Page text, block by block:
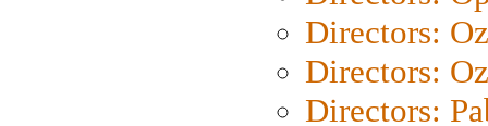
Directors:
Directors:
Directors: